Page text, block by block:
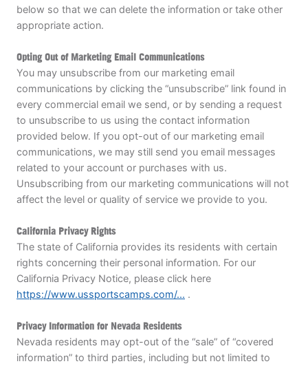
below so that we can delete the information or take other
appropriate action.
Opting Out of Marketing Email Communications
You may unsubscribe from our marketing email
communications by clicking the “unsubscribe” link found in
every commercial email we send, or by sending a request
to unsubscribe to us using the contact information
provided below. If you opt-out of our marketing email
communications, we may still send you email messages
related to your account or purchases with us.
Unsubscribing from our marketing communications will not
affect the level or quality of service we provide to you.
California Privacy Rights
The state of California provides its residents with certain
rights concerning their personal information. For our
California Privacy Notice, please click here
https://www.ussportscamps.com/... .
Privacy Information for Nevada Residents
Nevada residents may opt-out of the “sale” of “covered
information” to third parties, including but not limited to